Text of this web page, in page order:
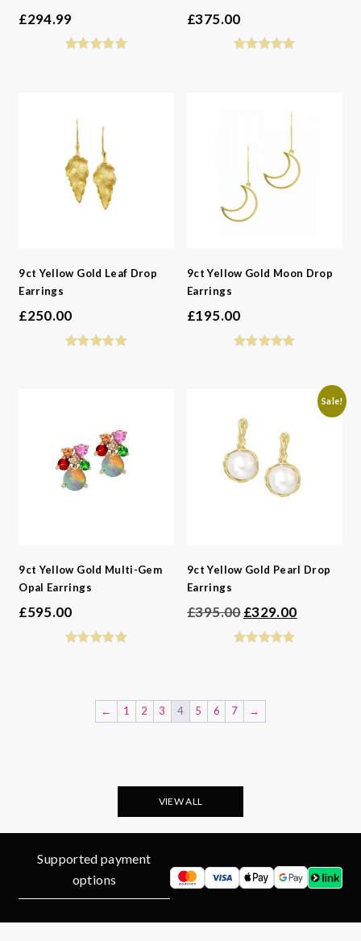
£294.99 £375.00
9ct Yellow Gold Leaf Drop
Earrings
£250.00
9ct Yellow Gold Moon Drop
Earrings
£195.00
9ct Yellow Gold Multi-Gem
Opal Earrings
£595.00
Sale!
9ct Yellow Gold Pearl Drop
Earrings
£395.00 Original
price
£329.00Current
← 1 2 3 4 5 6 7 →
VIEW ALL
Supported payment
options